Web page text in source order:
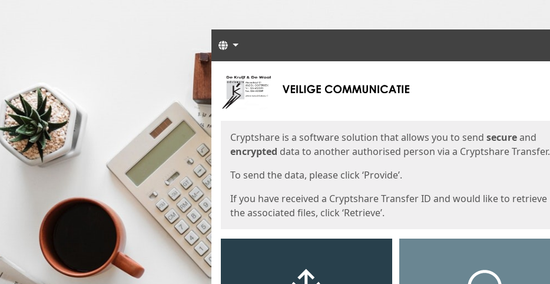
Languages
Start
Cryptshare is a software solution that allows you to send secureand
encrypted data to another authorised person via a Cryptshare Transfer.
To send the data, please click ‘Provide’.
If you have received a Cryptshare Transfer ID and would like to retrieve
the associated files, click ‘Retrieve’.